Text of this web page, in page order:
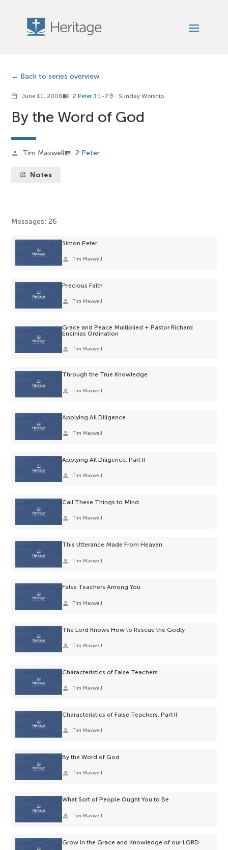
Back to series overview
calendar_today June 11, 2006menu_book 2 Peter 3:1-7 location_on Sunday Worship
By the Word of God
person Tim Maxwellview_list 2 Peter
launch Notes
Messages: 26
Simon Peter
person Tim Maxwell
Precious Faith
person Tim Maxwell
Grace and Peace Multiplied + Pastor Richard
Encinias Ordination
person Tim Maxwell
Through the True Knowledge
person Tim Maxwell
Applying All Diligence
person Tim Maxwell
Applying All Diligence, Part II
person Tim Maxwell
Call These Things to Mind
person Tim Maxwell
This Utterance Made From Heaven
person Tim Maxwell
False Teachers Among You
person Tim Maxwell
The Lord Knows How to Rescue the Godly
person Tim Maxwell
Characteristics of False Teachers
person Tim Maxwell
Characteristics of False Teachers, Part II
person Tim Maxwell
By the Word of God
person Tim Maxwell
What Sort of People Ought You to Be
person Tim Maxwell
Grow in the Grace and Knowledge of our LORD